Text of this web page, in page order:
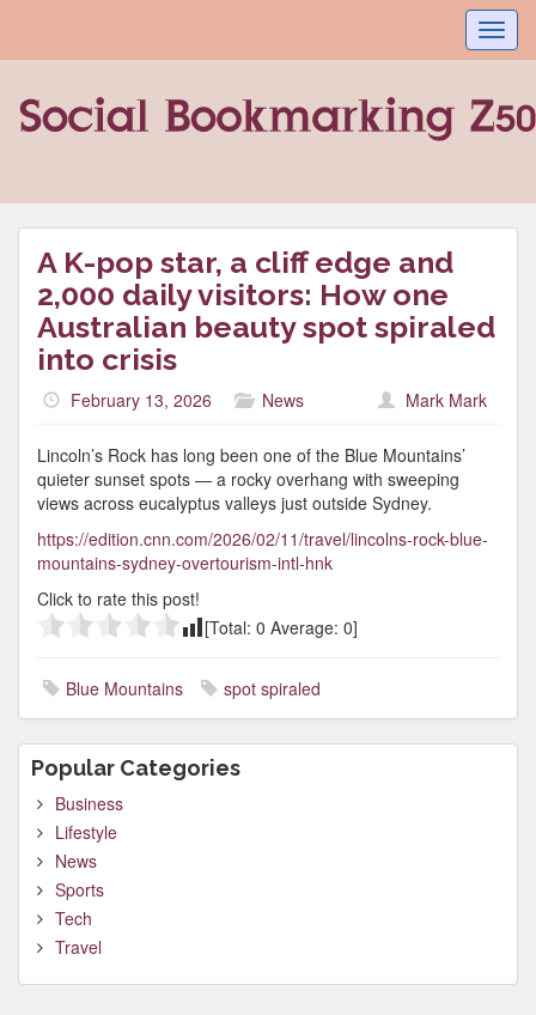
A K-pop star, a cliff edge and
2,000 daily visitors: How one
Australian beauty spot spiraled
into crisis
February 13, 2026 News Mark Mark
Lincoln’s Rock has long been one of the Blue Mountains’
quieter sunset spots — a rocky overhang with sweeping
views across eucalyptus valleys just outside Sydney.
https://edition.cnn.com/2026/02/11/travel/lincolns-rock-blue-
mountains-sydney-overtourism-intl-hnk
Click to rate this post!
[Total: 0 Average: 0]
Blue Mountains spot spiraled
Popular Categories
Business
Lifestyle
News
Sports
Tech
Travel